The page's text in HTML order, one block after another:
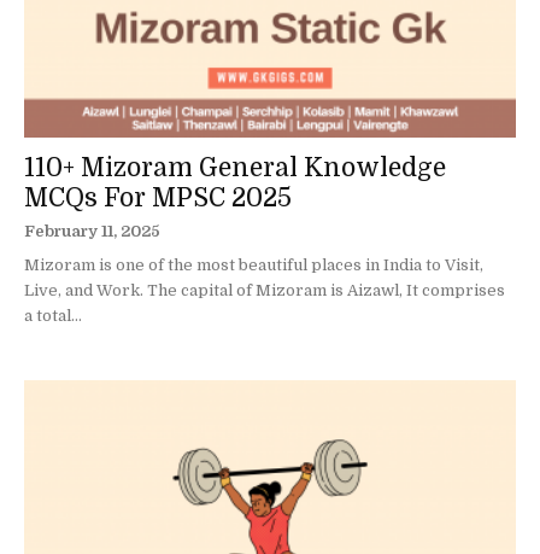
110+ Mizoram General Knowledge
MCQs For MPSC 2025
February 11, 2025
Mizoram is one of the most beautiful places in India to Visit,
Live, and Work. The capital of Mizoram is Aizawl, It comprises
a total...